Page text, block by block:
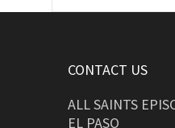
CONTACT US
ALL SAINTS
EL PASO